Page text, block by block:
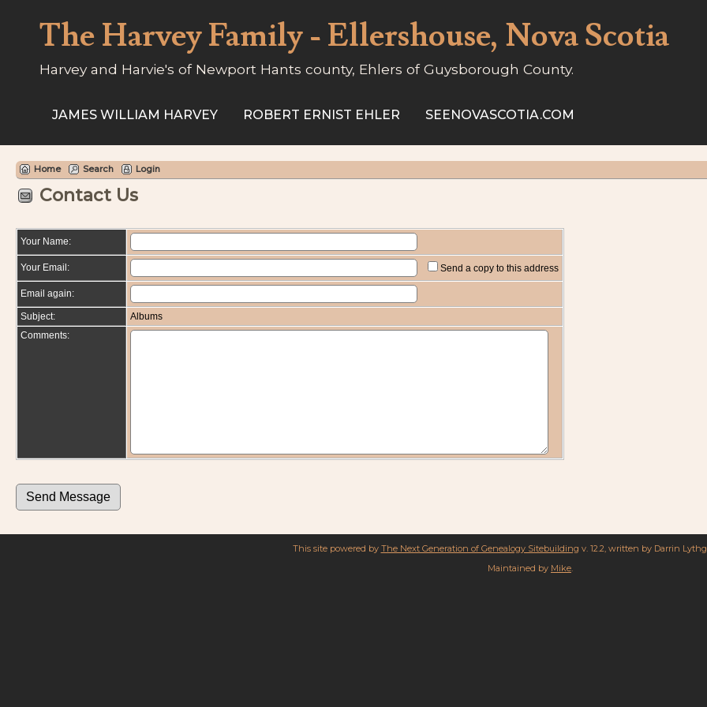
The Harvey Family - Ellershouse, Nova Scotia
Harvey and Harvie's of Newport Hants county, Ehlers of Guysborough County.
JAMES WILLIAM HARVEY ROBERT ERNIST EHLER SEENOVASCOTIA.COM
Home Search Login
Contact Us
Your Name:
Your Email: Send a copy to this address
Email again:
Subject:
Albums
Comments:
This site powered by The Next Generation of Genealogy Sitebuilding v. 12.2, written by Darrin
Maintained by Mike